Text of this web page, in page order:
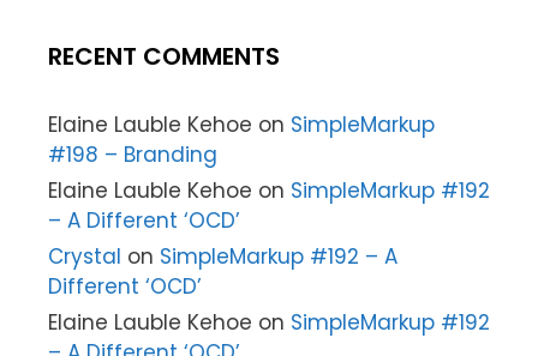
RECENT COMMENTS
Elaine Lauble Kehoe on SimpleMarkup
#198 – Branding
Elaine Lauble Kehoe on SimpleMarkup #192
– A Different ‘OCD’
Crystal on SimpleMarkup #192 – A
Different ‘OCD’
Elaine Lauble Kehoe on SimpleMarkup #192